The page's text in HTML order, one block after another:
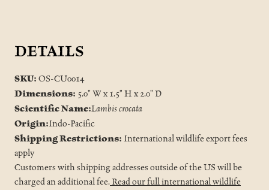
DETAILS
SKU: OS-CU0014
Dimensions: 5.0" W x 1.5" H x 2.0" D
Scientific Name:Lambis crocata
Origin:Indo-Pacific
Shipping Restrictions: International wildlife export fees
apply
Customers with shipping addresses outside of the US will be
charged an additional fee.Read our full international wildlife